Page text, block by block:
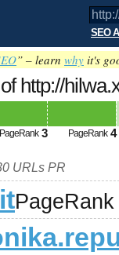
SEO
” – learn why it's
http://
PageRank 3 PageRank 4
URLs PR